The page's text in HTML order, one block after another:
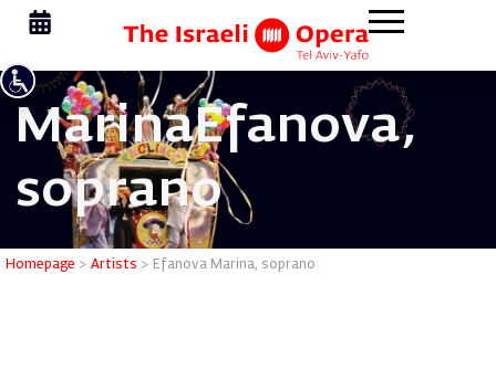
Efanova
MarinaEfanova,
soprano
Homepage > Artists > Efanova Marina, soprano